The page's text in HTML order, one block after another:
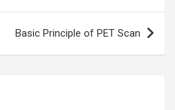
Basic Principle of PET Scan